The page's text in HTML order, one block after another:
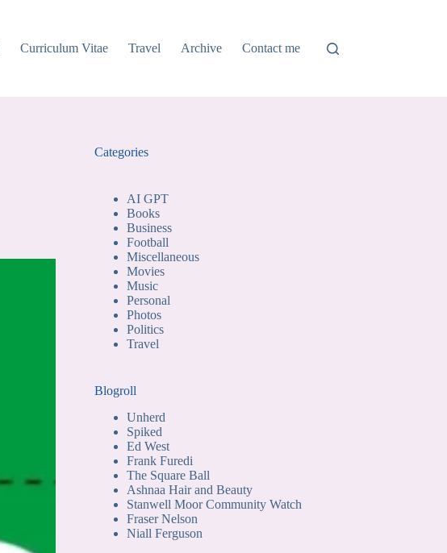
Curriculum Vitae Travel Archive Contact me
Categories
AI GPT
Books
Business
Football
Miscellaneous
Movies
Music
Personal
Photos
Politics
Travel
Blogroll
Unherd
Spiked
Ed West
Frank Furedi
The Square Ball
Ashnaa Hair and Beauty
Stanwell Moor Community Watch
Fraser Nelson
Niall Ferguson